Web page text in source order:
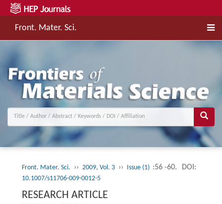
Front. Mater. Sci.
Front. Mater. Sci. ›› 2009, Vol. 3 ›› Issue (1) :56 -60. DOI:
10.1007/s11706-009-0012-5
RESEARCH ARTICLE